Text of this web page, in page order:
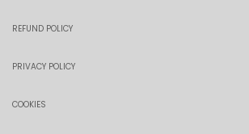
REFUND POLICY
PRIVACY POLICY
COOKIES